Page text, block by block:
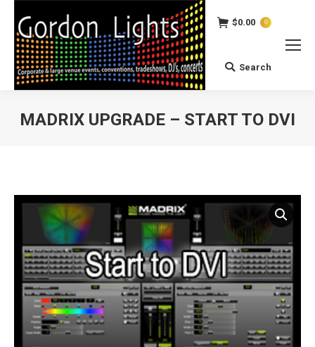
$0.00 0
Search:
Search
MADRIX UPGRADE – START TO DVI